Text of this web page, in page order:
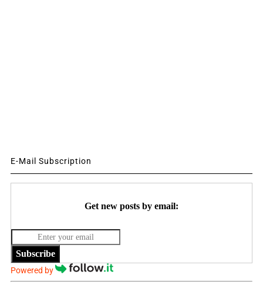
E-Mail Subscription
Get new posts by email:
Subscribe
Powered by